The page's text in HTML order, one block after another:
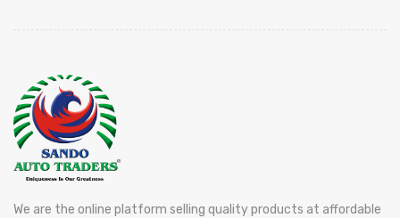
We are the online platform selling quality products at affordable